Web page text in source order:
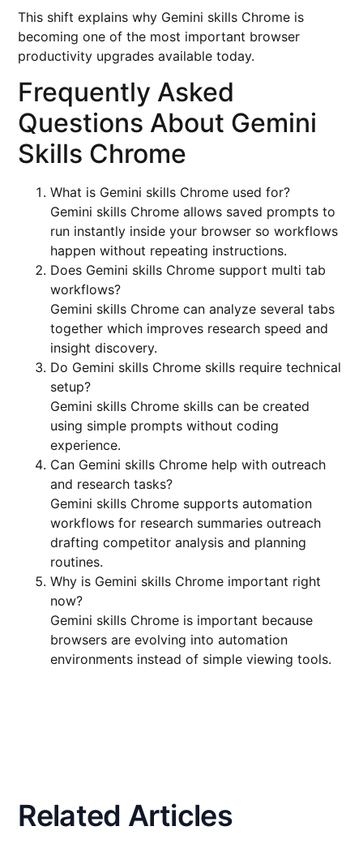
This shift explains why Gemini skills Chrome is
becoming one of the most important browser
productivity upgrades available today.
Frequently Asked
Questions About Gemini
Skills Chrome
What is Gemini skills Chrome used for?
Gemini skills Chrome allows saved prompts to
run instantly inside your browser so workflows
happen without repeating instructions.
Does Gemini skills Chrome support multi tab
workflows?
Gemini skills Chrome can analyze several tabs
together which improves research speed and
insight discovery.
Do Gemini skills Chrome skills require technical
setup?
Gemini skills Chrome skills can be created
using simple prompts without coding
experience.
Can Gemini skills Chrome help with outreach
and research tasks?
Gemini skills Chrome supports automation
workflows for research summaries outreach
drafting competitor analysis and planning
routines.
Why is Gemini skills Chrome important right
now?
Gemini skills Chrome is important because
browsers are evolving into automation
environments instead of simple viewing tools.
Related Articles